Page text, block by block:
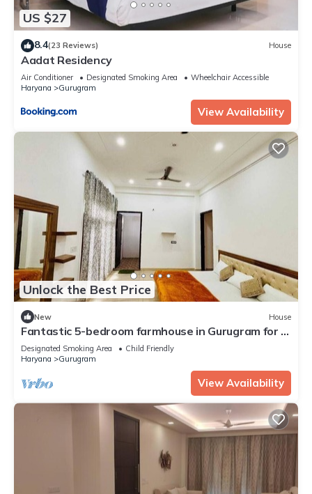
US $27
8.4(23 Reviews) House
Aadat Residency
Air Conditioner Designated Smoking Area
Wheelchair Accessible
Haryana
Gurugram
View Availability
Unlock the Best Price
New House
Fantastic 5-bedroom farmhouse in Gurugram for a
relaxing stay
Designated Smoking Area
Child Friendly
Haryana
Gurugram
View Availability